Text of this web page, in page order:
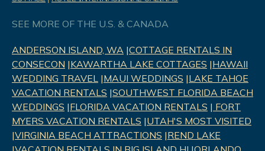
SEE MORE OF THE U.S. & CANADA
ANDERSON ISLAND, WA |COTTAGE RENTALS IN
CONSECON |KAWARTHA LAKE COTTAGES |HAWAII
WEDDING TRAVEL |MAUI WEDDINGS |LAKE TAHOE
VACATION RENTALS |SOUTHWEST FLORIDA BEACH
WEDDINGS |FLORIDA VACATION RENTALS | FORT
MYERS VACATION RENTALS |UTAH'S MOST VISITED
|VIRGINIA BEACH ATTRACTIONS |REND LAKE